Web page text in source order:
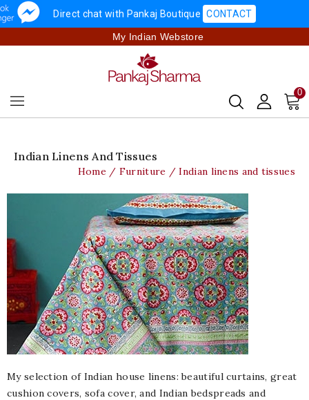
Direct chat with Pankaj Boutique CONTACT
My Indian Webstore
0
Indian Linens And Tissues
Home Furniture Indian linens and tissues
My selection of Indian house linens: beautiful curtains, great
cushion covers, sofa cover, and Indian bedspreads and